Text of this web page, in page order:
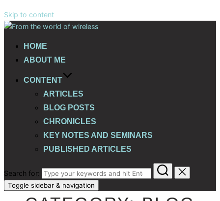
Skip to content
HOME
ABOUT ME
CONTENT
ARTICLES
BLOG POSTS
CHRONICLES
KEY NOTES AND SEMINARS
PUBLISHED ARTICLES
Search for:
Toggle sidebar & navigation